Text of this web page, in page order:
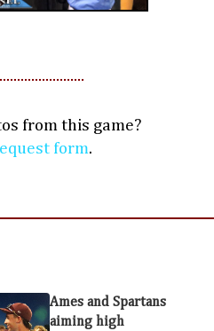
from this game?
form.
Ames and Spartans
aiming high